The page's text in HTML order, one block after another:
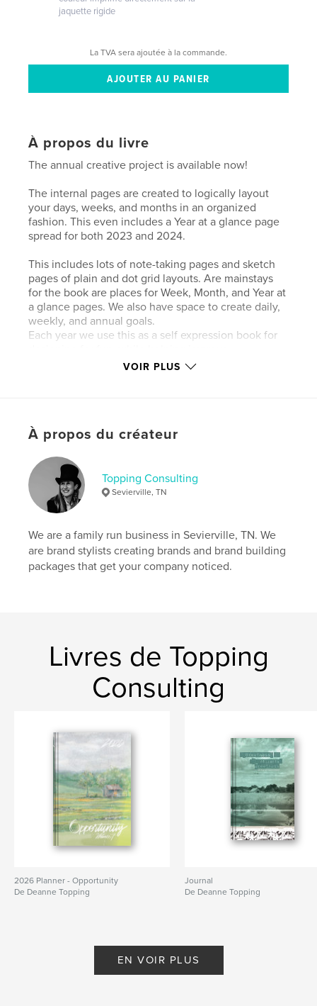
jaquette rigide
La TVA sera ajoutée à la commande.
À propos du livre
The annual creative project is available now!
The internal pages are created to logically layout
your days, weeks, and months in an organized
fashion. This even includes a Year at a glance page
spread for both 2023 and 2024.
This includes lots of note-taking pages and sketch
pages of plain and dot grid layouts. Are mainstays
for the book are places for Week, Month, and Year at
a glance pages. We also have space to create daily,
weekly, and annual goals.
Each year we use this as a self expression book for
productivity. I have a horrible memory and need this
Site Web de l'auteur
https://toppingconsulting.com
Caractéristiques et détails
Catégorie principale: Carnets de croquis
Catégories supplémentaires
Design graphique
Livres d'art et de photographie
Couverture rigide imprimée: 9798211831254
Date de publication: nov 07, 2022
English
goals , organization
VOIR PLUS
À propos du créateur
Topping Consulting
Sevierville, TN
We are a family run business in Sevierville, TN. We
are brand stylists creating brands and brand building
packages that get your company noticed.
Livres de Topping
Consulting
2026 Planner - Opportunity
De Deanne Topping
Journal
De Deanne Topping
EN VOIR PLUS